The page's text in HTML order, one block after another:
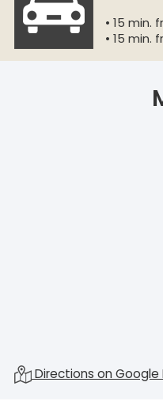
• 15 min.
• 15 min.
Directions on Google